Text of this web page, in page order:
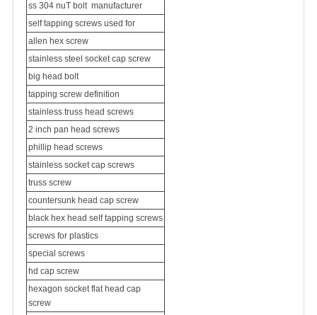
ss 304 nuT bolt manufacturer
self tapping screws used for
allen hex screw
stainless steel socket cap screw
big head bolt
tapping screw definition
stainless truss head screws
2 inch pan head screws
phillip head screws
stainless socket cap screws
truss screw
countersunk head cap screw
black hex head self tapping screws
screws for plastics
special screws
hd cap screw
hexagon socket flat head cap
screw